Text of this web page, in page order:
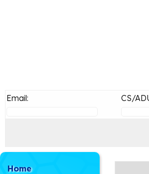
Email: CS/
Home